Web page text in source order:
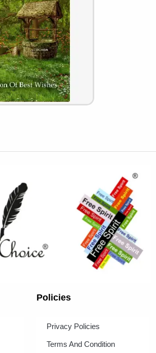
Policies
Privacy Policies
Terms And Condition